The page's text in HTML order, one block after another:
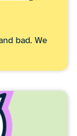
bad. We